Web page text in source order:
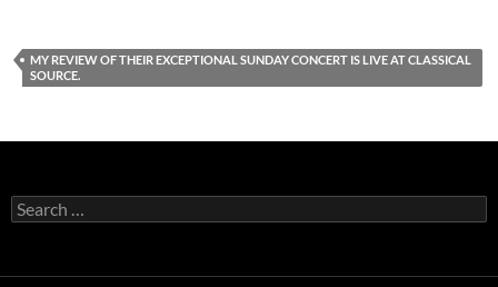
MY REVIEW OF THEIR EXCEPTIONAL SUNDAY CONCERT IS LIVE AT CLASSICAL
SOURCE.
Search
for: